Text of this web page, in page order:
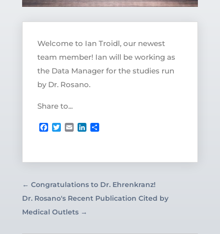
Welcome to Ian Troidl, our newest
team member! Ian will be working as
the Data Manager for the studies run
by Dr. Rosano.
Share to...
Facebook
Twitter
EmailLinkedIn
Share
← Congratulations to Dr. Ehrenkranz!
Dr. Rosano's Recent Publication Cited by
Medical Outlets→